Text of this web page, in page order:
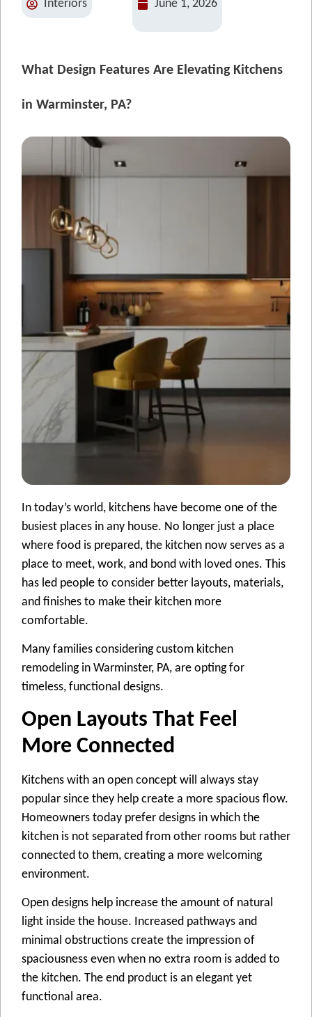
Interiors June 1, 2026
What Design Features Are Elevating Kitchens
in Warminster, PA?
In today’s world, kitchens have become one of the
busiest places in any house. No longer just a place
where food is prepared, the kitchen now serves as a
place to meet, work, and bond with loved ones. This
has led people to consider better layouts, materials,
and finishes to make their kitchen more
comfortable.
Many families considering custom kitchen
remodeling in Warminster, PA, are opting for
timeless, functional designs.
Open Layouts That Feel
More Connected
Kitchens with an open concept will always stay
popular since they help create a more spacious flow.
Homeowners today prefer designs in which the
kitchen is not separated from other rooms but rather
connected to them, creating a more welcoming
environment.
Open designs help increase the amount of natural
light inside the house. Increased pathways and
minimal obstructions create the impression of
spaciousness even when no extra room is added to
the kitchen. The end product is an elegant yet
functional area.